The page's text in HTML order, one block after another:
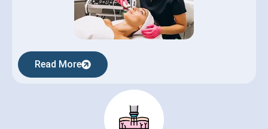
Read More